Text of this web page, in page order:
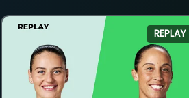
REPLAY